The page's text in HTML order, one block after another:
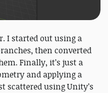
I started out using a
then converted
Finally, it’s just a
and applying a
scattered using Unity’s